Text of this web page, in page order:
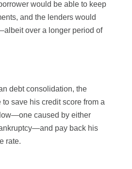
would be able to keep
and the lenders would
over a longer period of
debt consolidation, the
save his credit score from a
caused by either
pay back his
rate.